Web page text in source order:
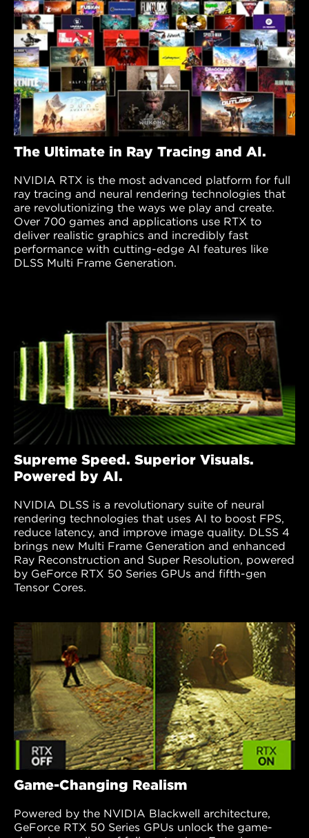
The Ultimate in Ray Tracing and AI.
NVIDIA RTX is the most advanced platform for full
ray tracing and neural rendering technologies that
are revolutionizing the ways we play and create.
Over 700 games and applications use RTX to
deliver realistic graphics and incredibly fast
performance with cutting-edge AI features like
DLSS Multi Frame Generation.
Supreme Speed. Superior Visuals.
Powered by AI.
NVIDIA DLSS is a revolutionary suite of neural
rendering technologies that uses AI to boost FPS,
reduce latency, and improve image quality. DLSS 4
brings new Multi Frame Generation and enhanced
Ray Reconstruction and Super Resolution, powered
by GeForce RTX 50 Series GPUs and fifth-gen
Tensor Cores.
Game-Changing Realism
Powered by the NVIDIA Blackwell architecture,
GeForce RTX 50 Series GPUs unlock the game-